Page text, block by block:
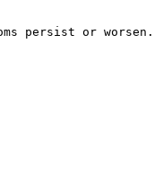
persist or worsen.